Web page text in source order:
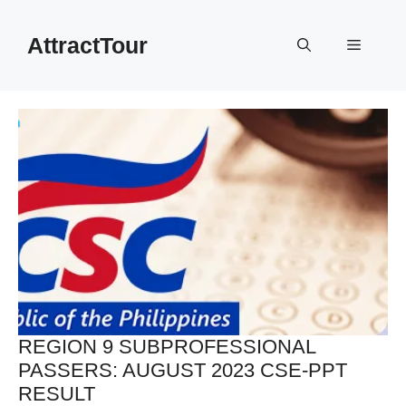
contentAttractTour Menu
REGION 9 SUBPROFESSIONAL
PASSERS: AUGUST 2023 CSE-PPT
RESULT